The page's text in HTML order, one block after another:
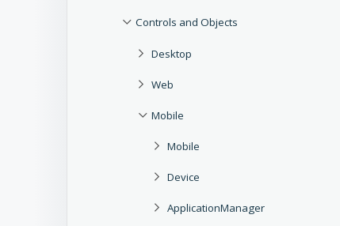
Controls and Objects
Desktop
Web
Mobile
Mobile
Device
ApplicationManager